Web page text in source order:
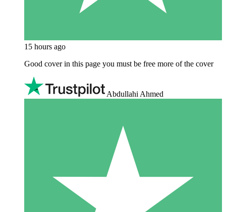
15 hours ago
Good cover in this page you must be free more of the cover
Abdullahi Ahmed